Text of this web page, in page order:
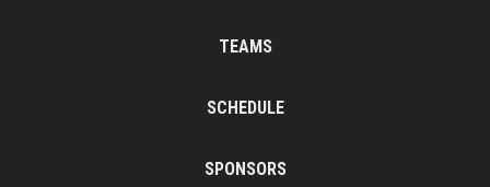
TEAMS
SCHEDULE
SPONSORS